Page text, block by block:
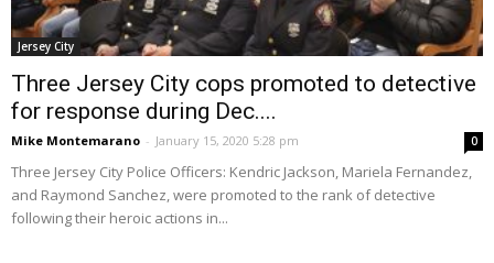
Jersey City
Three Jersey City cops promoted to detective
for response during Dec....
Mike Montemarano - January 15, 2020 5:28 pm 0
Three Jersey City Police Officers: Kendric Jackson, Mariela Fernandez,
and Raymond Sanchez, were promoted to the rank of detective
following their heroic actions in...